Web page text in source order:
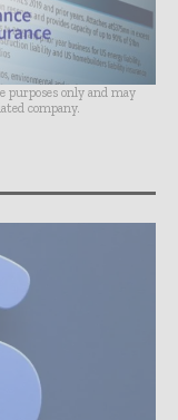
purposes only and may
company.